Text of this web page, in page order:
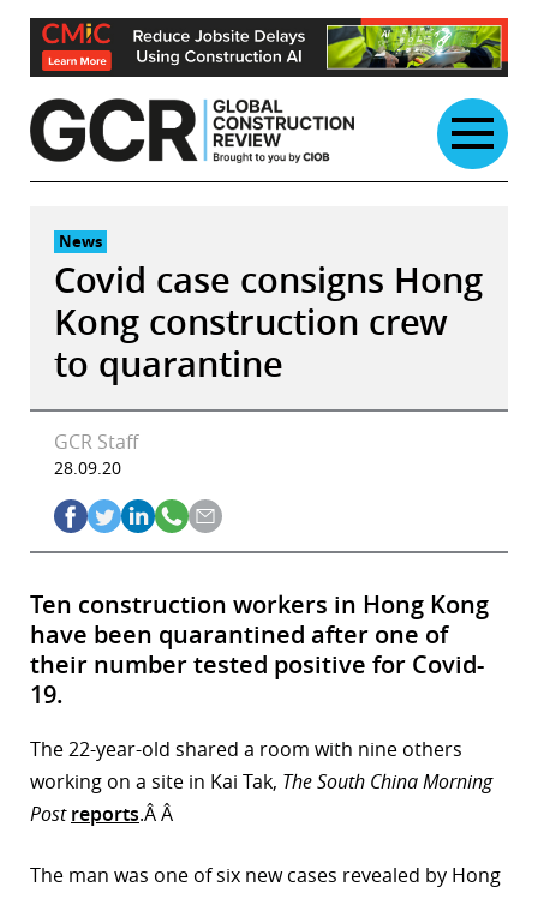
Skip
content
News
Covid case consigns Hong
Kong construction crew
to quarantine
GCR Staff
28.09.20
Ten construction workers in Hong Kong
have been quarantined after one of
their number tested positive for Covid-
19.
The 22-year-old shared a room with nine others
working on a site in Kai Tak, The South China Morning
Post reports.Â Â
The man was one of six new cases revealed by Hong